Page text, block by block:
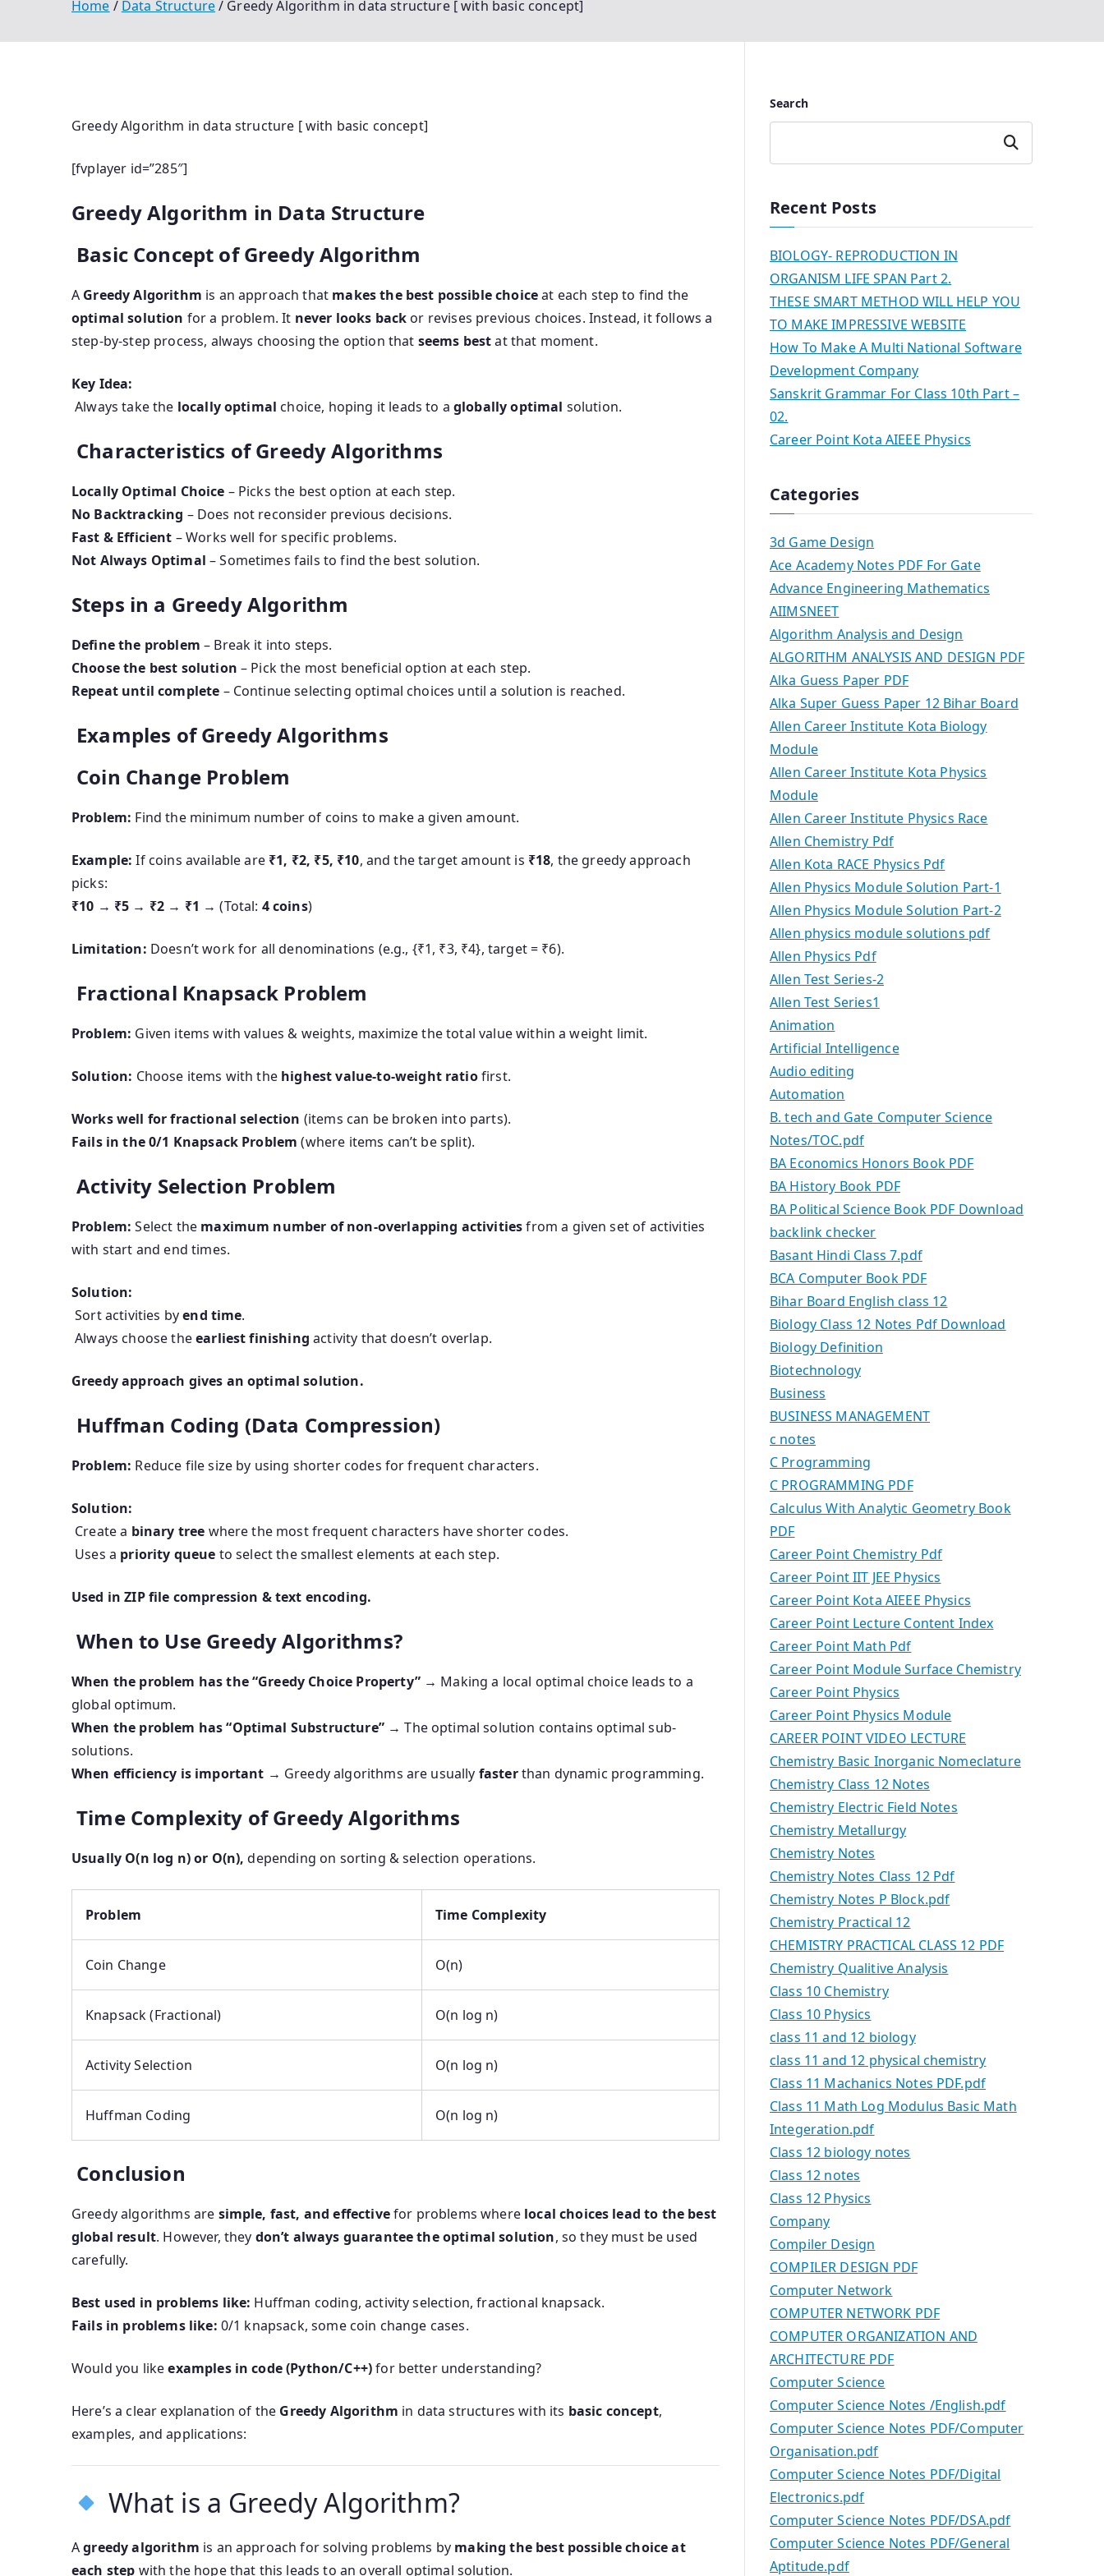
Home Data Structure Greedy Algorithm in data structure [ with basic concept]
Greedy Algorithm in data structure [ with basic concept]
[fvplayer id=”285″]
Greedy Algorithm in Data Structure
Basic Concept of Greedy Algorithm
A Greedy Algorithm is an approach that makes the best possible choiceat each step to find the
optimal solution for a problem. It never looks back or revises previous choices. Instead, it follows a
step-by-step process, always choosing the option that seems bestat that moment.
Key Idea:
Always take the locally optimal choice, hoping it leads to a globally optimal solution.
Characteristics of Greedy Algorithms
Locally Optimal Choice – Picks the best option at each step.
No Backtracking – Does not reconsider previous decisions.
Fast & Efficient – Works well for specific problems.
Not Always Optimal – Sometimes fails to find the best solution.
Steps in a Greedy Algorithm
Define the problem – Break it into steps.
Choose the best solution – Pick the most beneficial option at each step.
Repeat until complete – Continue selecting optimal choices until a solution is reached.
Examples of Greedy Algorithms
Coin Change Problem
Problem: Find the minimum number of coins to make a given amount.
Example: If coins available are ₹1, ₹2, ₹5, ₹10, and the target amount is ₹18, the greedy approach
picks:
₹10 → ₹5 → ₹2 → ₹1 → (Total: 4 coins)
Limitation: Doesn’t work for all denominations (e.g., {₹1, ₹3, ₹4}, target = ₹6).
Fractional Knapsack Problem
Problem: Given items with values & weights, maximize the total value within a weight limit.
Solution: Choose items with the highest value-to-weight ratiofirst.
Works well for fractional selection (items can be broken into parts).
Fails in the 0/1 Knapsack Problem (where items can’t be split).
Activity Selection Problem
Problem: Select the maximum number of non-overlapping activitiesfrom a given set of activities
with start and end times.
Solution:
Sort activities byend time.
Always choose theearliest finishing activity that doesn’t overlap.
Greedy approach gives an optimal solution.
Huffman Coding (Data Compression)
Problem: Reduce file size by using shorter codes for frequent characters.
Solution:
Create a binary tree where the most frequent characters have shorter codes.
Uses a priority queue to select the smallest elements at each step.
Used in ZIP file compression & text encoding.
When to Use Greedy Algorithms?
When the problem has the “Greedy Choice Property”→ Making a local optimal choice leads to a
global optimum.
When the problem has “Optimal Substructure”→ The optimal solution contains optimal sub-
solutions.
When efficiency is important → Greedy algorithms are usually fasterthan dynamic programming.
Time Complexity of Greedy Algorithms
Usually O(n log n) or O(n), depending on sorting & selection operations.
Problem Time Complexity
Coin Change O(n)
Knapsack (Fractional) O(n log n)
Activity Selection O(n log n)
Huffman Coding O(n log n)
Conclusion
Greedy algorithms are simple, fast, and effectivefor problems where local choices lead to the best
global result. However, they don’t always guarantee the optimal solution, so they must be used
carefully.
Best used in problems like: Huffman coding, activity selection, fractional knapsack.
Fails in problems like: 0/1 knapsack, some coin change cases.
Would you likeexamples in code (Python/C++)for better understanding?
Here’s a clear explanation of the Greedy Algorithm in data structures with its basic concept,
examples, and applications:
What is a Greedy Algorithm?
Agreedy algorithm is an approach for solving problems by making the best possible choice at
each step with the hope that this leads to an overall optimal solution.
Search
Search
Recent Posts
BIOLOGY- REPRODUCTION IN
ORGANISM LIFE SPAN Part 2.
THESE SMART METHOD WILL HELP YOU
TO MAKE IMPRESSIVE WEBSITE
How To Make A Multi National Software
Development Company
Sanskrit Grammar For Class 10th Part –
02.
Career Point Kota AIEEE Physics
Categories
3d Game Design
Ace Academy Notes PDF For Gate
Advance Engineering Mathematics
AIIMSNEET
Algorithm Analysis and Design
ALGORITHM ANALYSIS AND DESIGN PDF
Alka Guess Paper PDF
Alka Super Guess Paper 12 Bihar Board
Allen Career Institute Kota Biology
Module
Allen Career Institute Kota Physics
Module
Allen Career Institute Physics Race
Allen Chemistry Pdf
Allen Kota RACE Physics Pdf
Allen Physics Module Solution Part-1
Allen Physics Module Solution Part-2
Allen physics module solutions pdf
Allen Physics Pdf
Allen Test Series-2
Allen Test Series1
Animation
Artificial Intelligence
Audio editing
Automation
B. tech and Gate Computer Science
Notes/TOC.pdf
BA Economics Honors Book PDF
BA History Book PDF
BA Political Science Book PDF Download
backlink checker
Basant Hindi Class 7.pdf
BCA Computer Book PDF
Bihar Board English class 12
Biology Class 12 Notes Pdf Download
Biology Definition
Biotechnology
Business
BUSINESS MANAGEMENT
c notes
C Programming
C PROGRAMMING PDF
Calculus With Analytic Geometry Book
PDF
Career Point Chemistry Pdf
Career Point IIT JEE Physics
Career Point Kota AIEEE Physics
Career Point Lecture Content Index
Career Point Math Pdf
Career Point Module Surface Chemistry
Career Point Physics
Career Point Physics Module
CAREER POINT VIDEO LECTURE
Chemistry Basic Inorganic Nomeclature
Chemistry Class 12 Notes
Chemistry Electric Field Notes
Chemistry Metallurgy
Chemistry Notes
Chemistry Notes Class 12 Pdf
Chemistry Notes P Block.pdf
Chemistry Practical 12
CHEMISTRY PRACTICAL CLASS 12 PDF
Chemistry Qualitive Analysis
Class 10 Chemistry
Class 10 Physics
class 11 and 12 biology
class 11 and 12 physical chemistry
Class 11 Machanics Notes PDF.pdf
Class 11 Math Log Modulus Basic Math
Integeration.pdf
Class 12 biology notes
Class 12 notes
Class 12 Physics
Company
Compiler Design
COMPILER DESIGN PDF
Computer Network
COMPUTER NETWORK PDF
COMPUTER ORGANIZATION AND
ARCHITECTURE PDF
Computer Science
Computer Science Notes /English.pdf
Computer Science Notes PDF/Computer
Organisation.pdf
Computer Science Notes PDF/Digital
Electronics.pdf
Computer Science Notes PDF/DSA.pdf
Computer Science Notes PDF/General
Aptitude.pdf